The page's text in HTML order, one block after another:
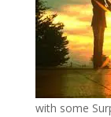
with some